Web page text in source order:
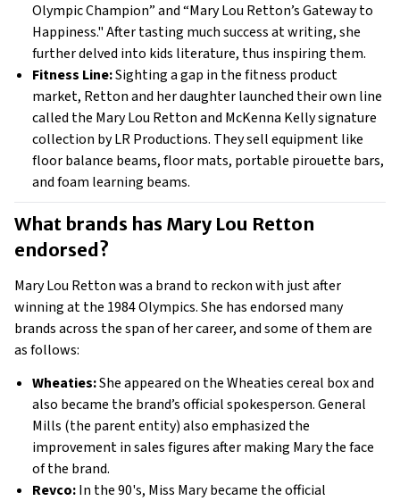
Olympic Champion” and “Mary Lou Retton’s Gateway to
Happiness." After tasting much success at writing, she
further delved into kids literature, thus inspiring them.
Fitness Line:Sighting a gap in the fitness product
market, Retton and her daughter launched their own line
called the Mary Lou Retton and McKenna Kelly signature
collection by LR Productions. They sell equipment like
floor balance beams, floor mats, portable pirouette bars,
and foam learning beams.
What brands has Mary Lou Retton
endorsed?
Mary Lou Retton was a brand to reckon with just after
winning at the 1984 Olympics. She has endorsed many
brands across the span of her career, and some of them are
as follows:
Wheaties:She appeared on the Wheaties cereal box and
also became the brand’s official spokesperson. General
Mills (the parent entity) also emphasized the
improvement in sales figures after making Mary the face
of the brand.
Revco:In the 90's, Miss Mary became the official